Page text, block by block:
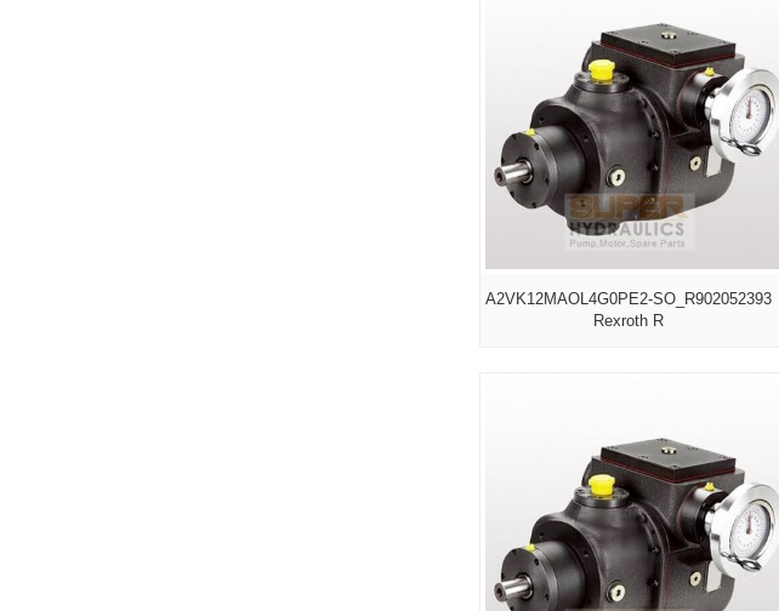
A2VK12MAOL4G0PE2-SO_R902052393
Rexroth R